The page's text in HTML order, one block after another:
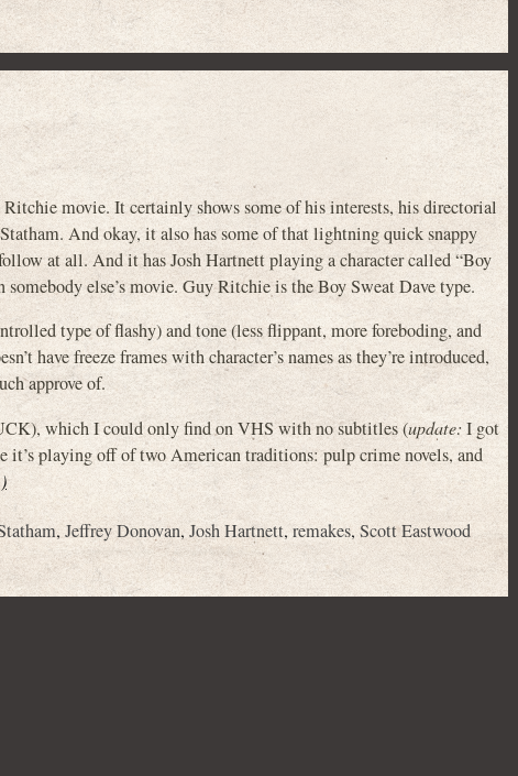
movie. It certainly shows some of his interests, his directorial
And okay, it also has some of that lightning quick snappy
at all. And it has Josh Hartnett playing a character called “Boy
else’s movie. Guy Ritchie is the Boy Sweat Dave type.
type of flashy) and tone (less flippant, more foreboding, and
have freeze frames with character’s names as they’re introduced,
approve of.
which I could only find on VHS with no subtitles (update:I got
it’s playing off of two American traditions: pulp crime novels, and
,Jeffrey Donovan,Josh Hartnett,remakes, Scott Eastwood